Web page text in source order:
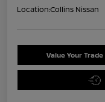
Location:Collins Nissan
Value Your Trade